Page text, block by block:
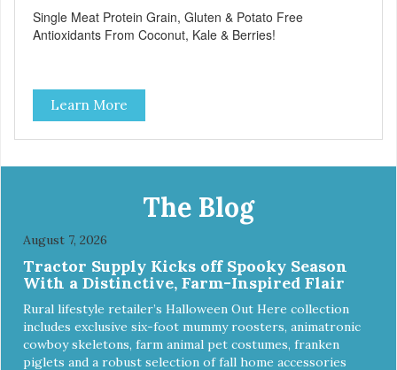
Single Meat Protein Grain, Gluten & Potato Free
Antioxidants From Coconut, Kale & Berries!
Learn More
The Blog
August 7, 2026
Tractor Supply Kicks off Spooky Season
With a Distinctive, Farm-Inspired Flair
Rural lifestyle retailer’s Halloween Out Here collection
includes exclusive six-foot mummy roosters, animatronic
cowboy skeletons, farm animal pet costumes, franken
piglets and a robust selection of fall home accessories